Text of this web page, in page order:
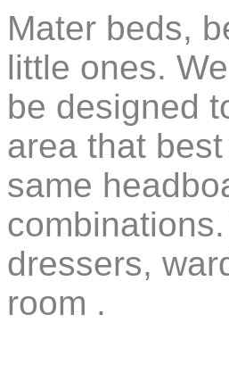
Mater beds,
little ones.
be designed
area that
same
dressers,
room .